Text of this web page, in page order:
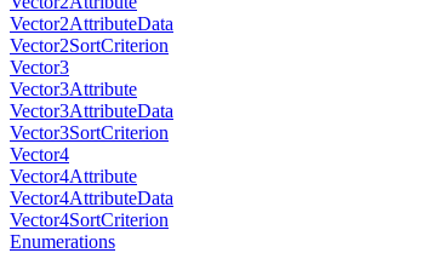
Vector2AttributeData
Vector2SortCriterion
Vector3
Vector3Attribute
Vector3AttributeData
Vector3SortCriterion
Vector4
Vector4Attribute
Vector4AttributeData
Vector4SortCriterion
Enumerations